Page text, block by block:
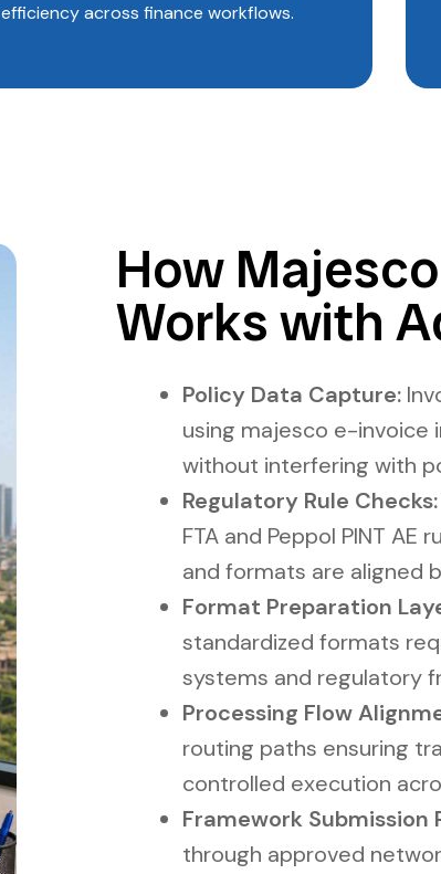
efficiency across finance workflows.
How
Works with
Policy Data Capture:
using majesco e-invoice
without interfering with
Regulatory Rule Checks:
FTA and Peppol PINT
and formats are aligned
Format Preparation
standardized formats
systems and regulatory
Processing Flow
routing paths ensuring
controlled execution
Framework Submission
through approved